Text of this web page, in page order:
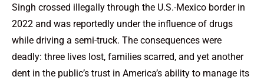
Singh crossed illegally through the U.S.-Mexico border in
2022 and was reportedly under the influence of drugs
while driving a semi-truck. The consequences were
deadly: three lives lost, families scarred, and yet another
dent in the public’s trust in America’s ability to manage its